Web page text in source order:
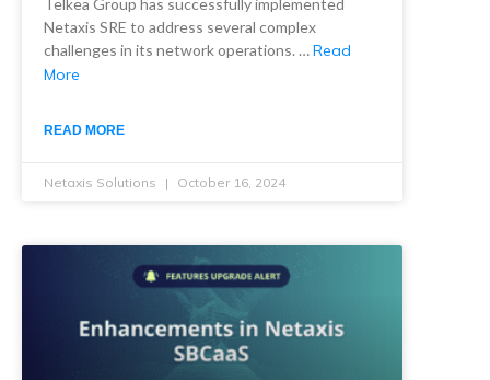
Telkea Group has successfully implemented
Netaxis SRE to address several complex
challenges in its network operations. …Read
More
READ MORE
Netaxis Solutions October 16, 2024